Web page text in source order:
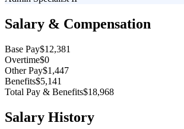
Salary & Compensation
Base Pay$12,381
Overtime$0
Other Pay$1,447
Benefits$5,141
Total Pay & Benefits$18,968
Salary History